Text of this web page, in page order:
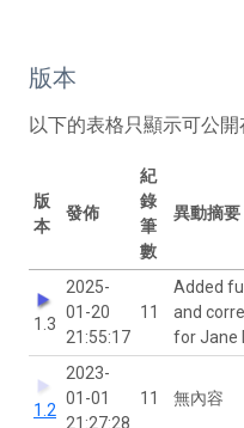
版本
以下的表格只顯示可公開
版
本
發佈
紀
錄
筆
數
異動摘要
1.3
2025-
01-20
21:55:17
11
Added
and
for Jane
1.2
2023-
01-01
21:27:28
11 無內容